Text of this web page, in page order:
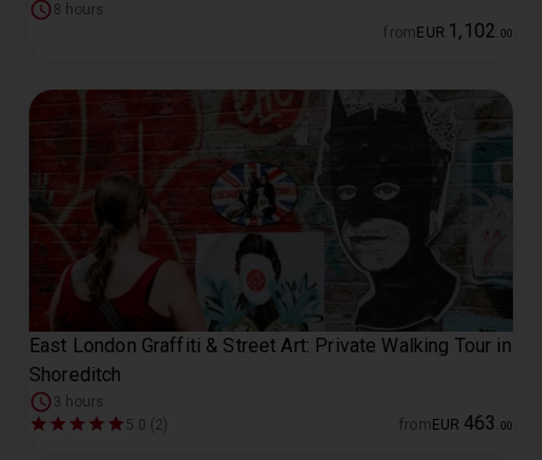
8 hours
from EUR 1 , 102 00
East London Graffiti & Street Art: Private Walking Tour in
Shoreditch
3 hours
5.0 (2)
from EUR 463 00